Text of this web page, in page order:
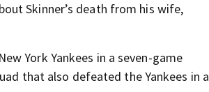
Skinner’s death from his wife,
York Yankees in a seven-game
that also defeated the Yankees in a